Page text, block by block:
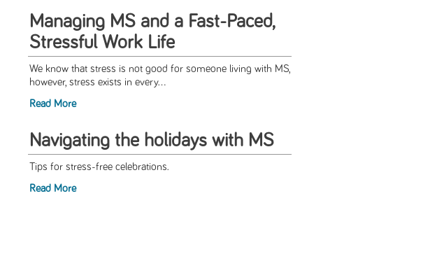
Managing MS and a Fast-Paced,
Stressful Work Life
We know that stress is not good for someone living with MS,
however, stress exists in every...
Read More
Navigating the holidays with MS
Tips for stress-free celebrations.
Read More